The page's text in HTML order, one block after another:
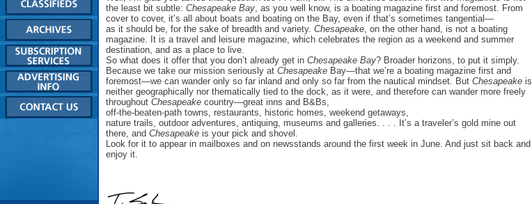
the least bit subtle: Chesapeake Bay, as you well know, is a boating magazine first and foremost. From
cover to cover, it’s all about boats and boating on the Bay, even if that’s sometimes tangential—
as it should be, for the sake of breadth and variety. Chesapeake, on the other hand, is not a boating
magazine. It is a travel and leisure magazine, which celebrates the region as a weekend and summer
destination, and as a place to live.
So what does it offer that you don’t already get in Chesapeake Bay? Broader horizons, to put it simply.
Because we take our mission seriously at Chesapeake Bay—that we’re a boating magazine first and
foremost—we can wander only so far inland and only so far from the nautical mindset. But Chesapeake is
neither geographically nor thematically tied to the dock, as it were, and therefore can wander more freely
throughout Chesapeake country—great inns and B&Bs,
off-the-beaten-path towns, restaurants, historic homes, weekend getaways,
nature trails, outdoor adventures, antiquing, museums and galleries. . . . It’s a traveler’s gold mine out
there, and Chesapeake is your pick and shovel.
Look for it to appear in mailboxes and on newsstands around the first week in June. And just sit back and
enjoy it.